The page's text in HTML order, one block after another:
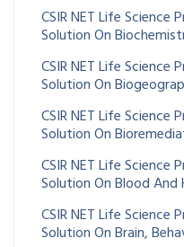
CSIR NET Life Science
Solution On
CSIR NET Life Science
Solution On
CSIR NET Life Science
Solution On
CSIR NET Life Science
Solution On Blood And
CSIR NET Life Science
Solution On Brain,